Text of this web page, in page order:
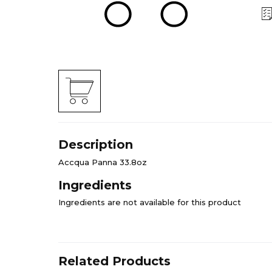
Description
Accqua Panna 33.8oz
Ingredients
Ingredients are not available for this product
Related Products